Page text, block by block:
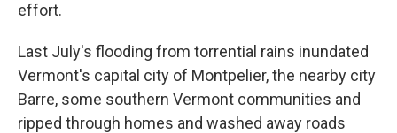
effort.
Last July's flooding from torrential rains inundated
Vermont's capital city of Montpelier, the nearby city
Barre, some southern Vermont communities and
ripped through homes and washed away roads